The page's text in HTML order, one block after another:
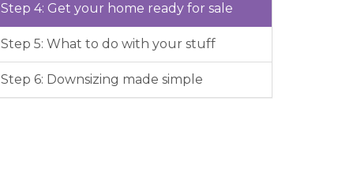
Step 4: Get your home ready for sale
Step 5: What to do with your stuff
Step 6: Downsizing made simple